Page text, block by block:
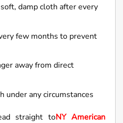
damp cloth after every
few months to prevent
away from direct
under any circumstances
straight toNY American